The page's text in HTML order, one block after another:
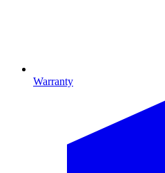
Warranty